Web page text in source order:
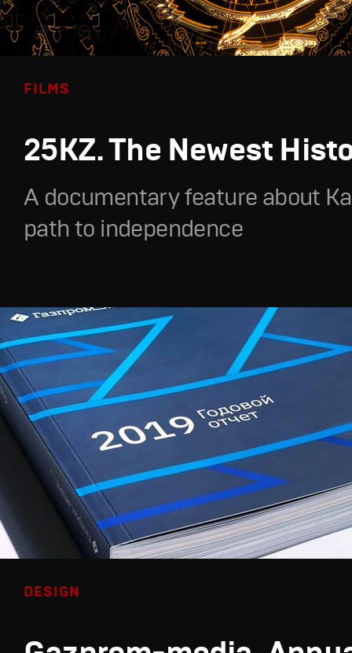
FILMS
25KZ. The Newest
A documentary feature about
path to independence
DESIGN